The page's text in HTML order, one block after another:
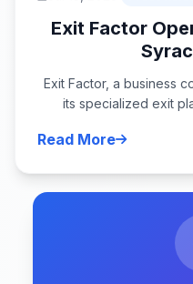
Exit Factor
Exit Factor, a business
its specialized exit
Read More